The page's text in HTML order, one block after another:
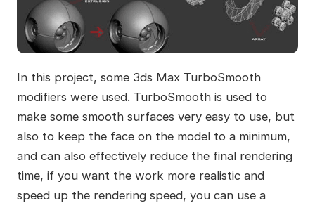
In this project, some 3ds Max TurboSmooth
modifiers were used. TurboSmooth is used to
make some smooth surfaces very easy to use, but
also to keep the face on the model to a minimum,
and can also effectively reduce the final rendering
time, if you want the work more realistic and
speed up the rendering speed, you can use a